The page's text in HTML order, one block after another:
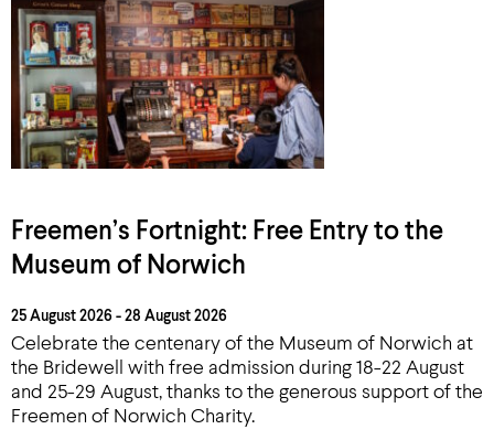
Freemen’s Fortnight: Free Entry to the
Museum of Norwich
25 August 2026 - 28 August 2026
Celebrate the centenary of the Museum of Norwich at
the Bridewell with free admission during 18-22 August
and 25-29 August, thanks to the generous support of the
Freemen of Norwich Charity.